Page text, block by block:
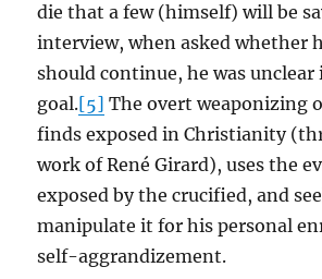
die that a few (himself) will be
interview, when asked whether
should continue, he was unclear
goal.[5] The overt weaponizing
finds exposed in Christianity
work of René Girard), uses the
exposed by the crucified, and
manipulate it for his personal
self-aggrandizement.